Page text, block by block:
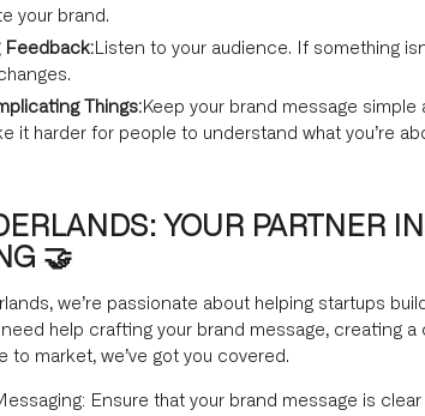
your brand.
Feedback:Listen to your audience. If something
Things:Keep your brand message
it harder for people to understand what you’re
YOUR PARTNER
🤝
we’re passionate about helping startups
help crafting your brand message, creating
to market, we’ve got you covered.
Ensure that your brand message is